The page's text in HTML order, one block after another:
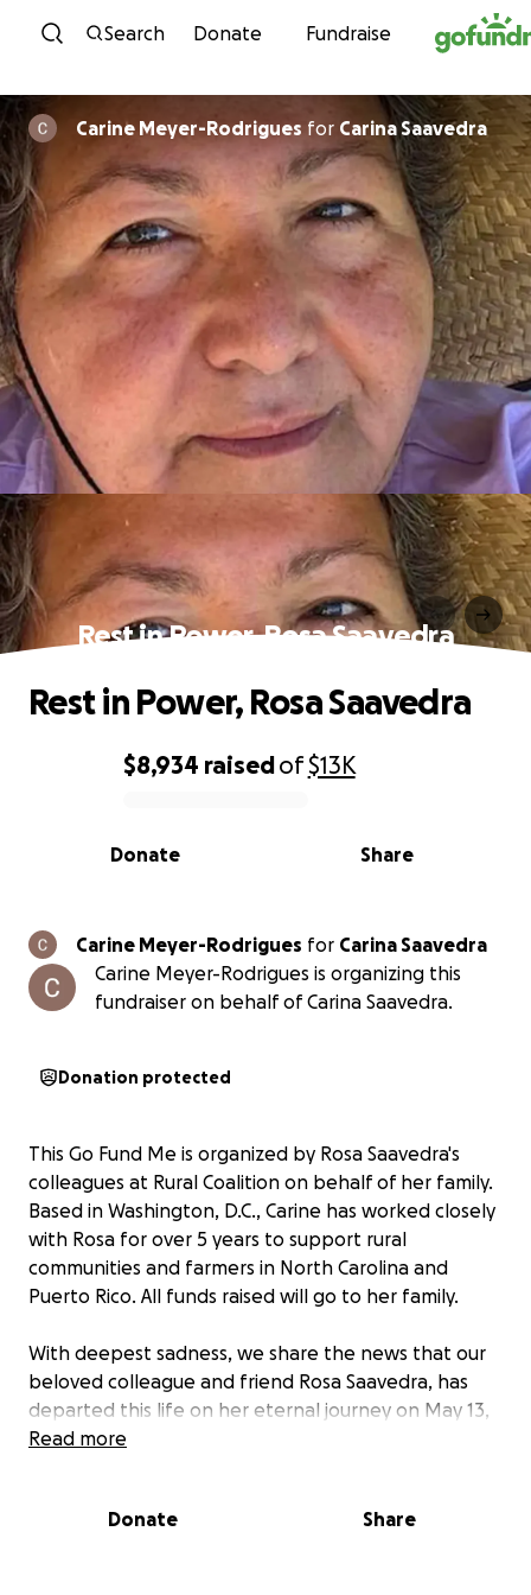
Skip to content
Search Donate Fundraise
Carine Meyer-Rodrigues for Carina Saavedra
Rest in Power, Rosa Saavedra
0% complete
$8,934 raisedof$13K
Share
Donate
Rest in Power, Rosa Saavedra
Carine Meyer-Rodrigues for Carina Saavedra
Carine Meyer-Rodrigues is organizing this
fundraiser on behalf of Carina Saavedra.
Donation protected
This Go Fund Me is organized by Rosa Saavedra's
colleagues at Rural Coalition on behalf of her family.
Based in Washington, D.C., Carine has worked closely
with Rosa for over 5 years to support rural
communities and farmers in North Carolina and
Puerto Rico. All funds raised will go to her family.
With deepest sadness, we share the news that our
beloved colleague and friend Rosa Saavedra, has
departed this life on her eternal journey on May 13,
2025. We are all shocked and saddened, because we
laughter, and her deep love for the communities
Read more
Donate Share